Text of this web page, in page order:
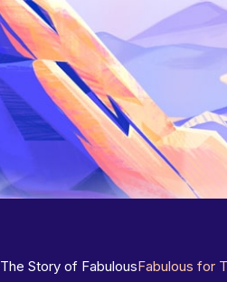
The Story of FabulousFabulous for